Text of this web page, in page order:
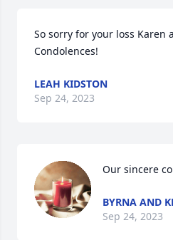
So sorry for your loss Karen
Condolences!
LEAH KIDSTON
Sep 24, 2023
Our sincere
BYRNA AND
Sep 24, 2023